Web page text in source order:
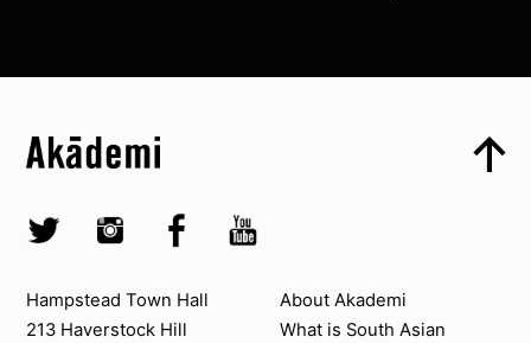
Skip to quick links
Skip to main menu
Akademi – South Asian Dance in the UK
Twitter @AkademiInstagram @akademidance
Facebook @Akademi
Youtube @AkademiSouthAsianDan
Contact us
Hampstead Town Hall
213 Haverstock Hill
About Akademi
About Akademi
What is South Asian
Top